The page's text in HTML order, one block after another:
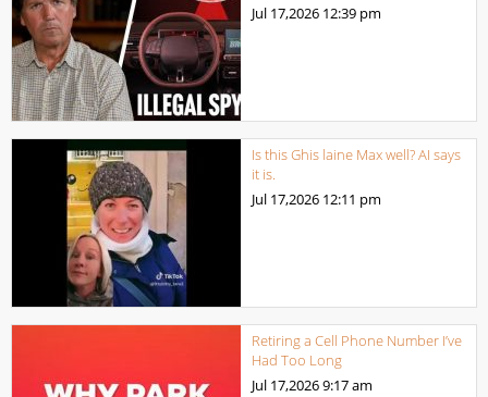
Jul 17,2026 12:39 pm
Is this Ghis laine Max well? AI says
it is.
Jul 17,2026 12:11 pm
Retiring a Cell Phone Number I’ve
Had Too Long
Jul 17,20269:17 am